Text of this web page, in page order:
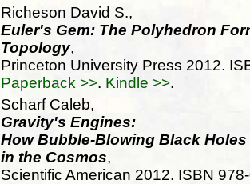
Richeson David S.,
Euler's Gem: The Polyhedron
Topology,
Princeton University Press 2012.
Paperback >>. Kindle >>.
Scharf Caleb,
Gravity's Engines:
How Bubble-Blowing Black
in the Cosmos,
Scientific American 2012. ISBN